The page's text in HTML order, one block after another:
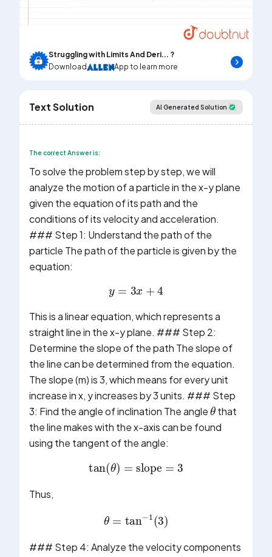
Struggling with Limits And Deri... ?
Download
App to learn more
Text Solution AI Generated Solution
The correct Answer is:
To solve the problem step by step, we will
analyze the motion of a particle in the x-y plane
given the equation of its path and the
conditions of its velocity and acceleration.
### Step 1: Understand the path of the
particle The path of the particle is given by the
equation:
y +
This is a linear equation, which represents a
straight line in the x-y plane. ### Step 2:
Determine the slope of the path The slope of
the line can be determined from the equation.
The slope (m) is 3, which means for every unit
increase in x, y increases by 3 units. ### Step
3: Find the angle of inclination The angle
θ
that
the line makes with the x-axis can be found
using the tangent of the angle:
( θ) slope
Thus,
θ =tan− (3)
### Step 4: Analyze the velocity components